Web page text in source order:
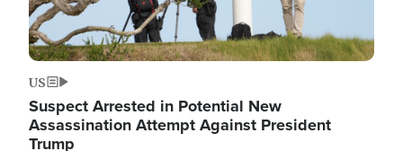
US
Suspect Arrested in Potential New
Assassination Attempt Against President
Trump